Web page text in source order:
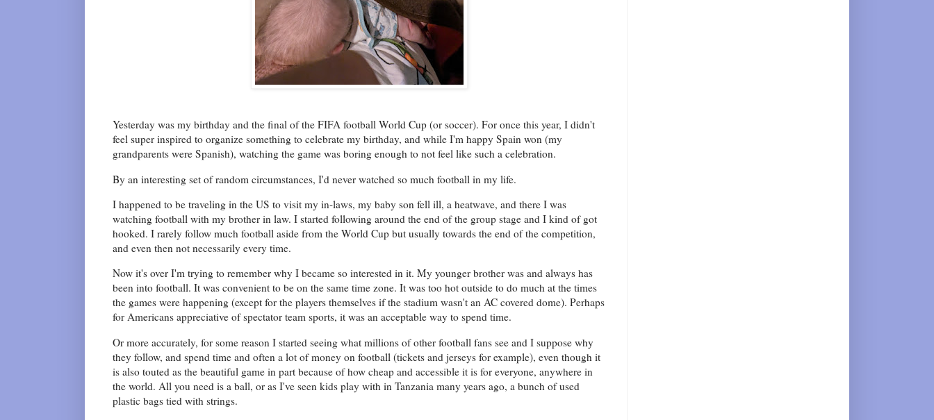
Yesterday was my birthday and the final of the FIFA football World Cup (or soccer). For once this year, I didn't
feel super inspired to organize something to celebrate my birthday, and while I'm happy Spain won (my
grandparents were Spanish), watching the game was boring enough to not feel like such a celebration.
By an interesting set of random circumstances, I'd never watched so much football in my life.
I happened to be traveling in the US to visit my in-laws, my baby son fell ill, a heatwave, and there I was
watching football with my brother in law. I started following around the end of the group stage and I kind of got
hooked. I rarely follow much football aside from the World Cup but usually towards the end of the competition,
and even then not necessarily every time.
Now it's over I'm trying to remember why I became so interested in it. My younger brother was and always has
been into football. It was convenient to be on the same time zone. It was too hot outside to do much at the times
the games were happening (except for the players themselves if the stadium wasn't an AC covered dome). Perhaps
for Americans appreciative of spectator team sports, it was an acceptable way to spend time.
Or more accurately, for some reason I started seeing what millions of other football fans see and I suppose why
they follow, and spend time and often a lot of money on football (tickets and jerseys for example), even though it
is also touted as the beautiful game in part because of how cheap and accessible it is for everyone, anywhere in
the world. All you need is a ball, or as I've seen kids play with in Tanzania many years ago, a bunch of used
plastic bags tied with strings.